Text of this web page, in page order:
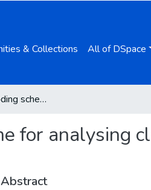
& Collections All of DSpace
Developing a coding scheme for analysing classroom dialogue across educational contexts
for analysing
Abstract